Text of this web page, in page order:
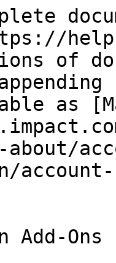
of
as
Ons